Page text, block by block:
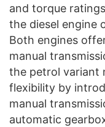
and torque
the diesel engine
Both engines
manual
the petrol variant
flexibility by
manual
automatic